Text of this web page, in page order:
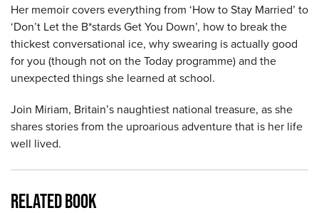
Her memoir covers everything from ‘How to Stay Married’ to
‘Don’t Let the B*stards Get You Down’, how to break the
thickest conversational ice, why swearing is actually good
for you (though not on the Today programme) and the
unexpected things she learned at school.
Join Miriam, Britain’s naughtiest national treasure, as she
shares stories from the uproarious adventure that is her life
well lived.
RELATED BOOK